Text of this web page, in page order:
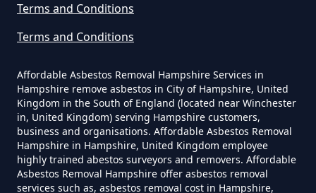
Asbestos Removed In Hampshire
How Much Does It Cost To Have
Asbestos Removed Uk In
Hampshire
Terms and Conditions
Terms and Conditions
Affordable Asbestos Removal Hampshire Services in
Hampshire remove asbestos in City of Hampshire, United
Kingdom in the South of England (located near Winchester
in, United Kingdom) serving Hampshire customers,
business and organisations. Affordable Asbestos Removal
Hampshire in Hampshire, United Kingdom employee
highly trained abestos surveyors and removers. Affordable
Asbestos Removal Hampshire offer asbestos removal
services such as, asbestos removal cost in Hampshire,